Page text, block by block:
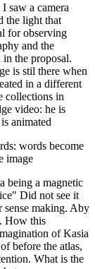
saw a camera
the light that
for observing
and the
the proposal.
is stil there when
in a different
collections in
video: he is
animated
words become
image
being a magnetic
Did not see it
sense making. Aby
How this
of Kasia
before the atlas,
What is the